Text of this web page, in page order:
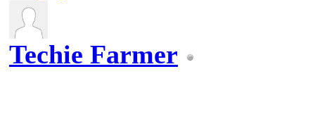
Techie Farmer